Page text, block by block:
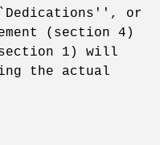
or
(section 4)
1) will
the actual